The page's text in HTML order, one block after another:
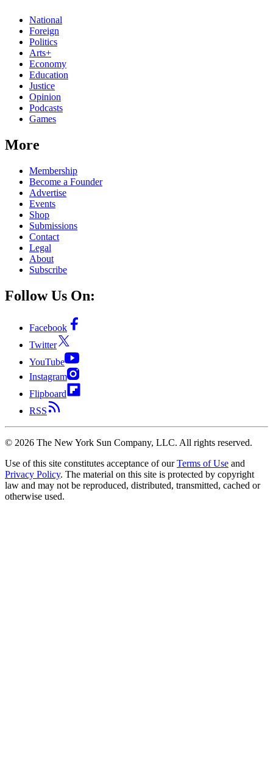
National
Foreign
Politics
Arts+
Economy
Education
Justice
Opinion
Podcasts
Games
More
Membership
Become a Founder
Advertise
Events
Shop
Submissions
Contact
Legal
About
Subscribe
Follow Us On:
Facebook
Twitter
YouTube
Instagram
Flipboard
RSS
© 2026 The New York Sun Company, LLC. All rights reserved.
Use of this site constitutes acceptance of our Terms of Use and
Privacy Policy. The material on this site is protected by copyright
law and may not be reproduced, distributed, transmitted, cached or
otherwise used.